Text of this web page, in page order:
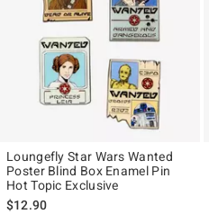
Loungefly Star Wars Wanted
Poster Blind Box Enamel Pin
Hot Topic Exclusive
$12.90